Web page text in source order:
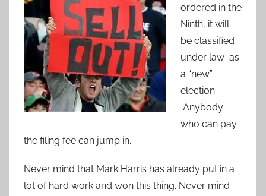
ordered in the
Ninth, it will
be classified
under law as
a “new”
election.
Anybody
who can pay
the filing fee can jump in.
Never mind that Mark Harris has already put in a
lot of hard work and won this thing. Never mind